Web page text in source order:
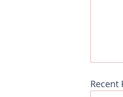
Recent